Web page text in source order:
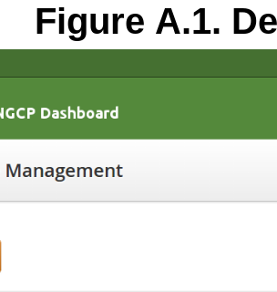
Figure A.1.